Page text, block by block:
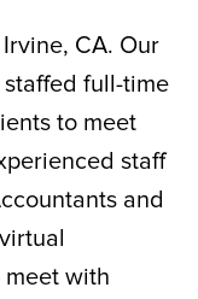
CA. Our
full-time
to meet
staff
and
with